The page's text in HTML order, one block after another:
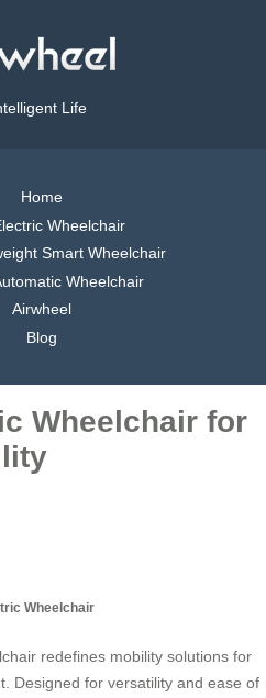
Life
Home
Wheelchair
Smart Wheelchair
Wheelchair
Airwheel
Blog
Wheelchair for
Wheelchair
redefines mobility solutions for
Designed for versatility and ease of